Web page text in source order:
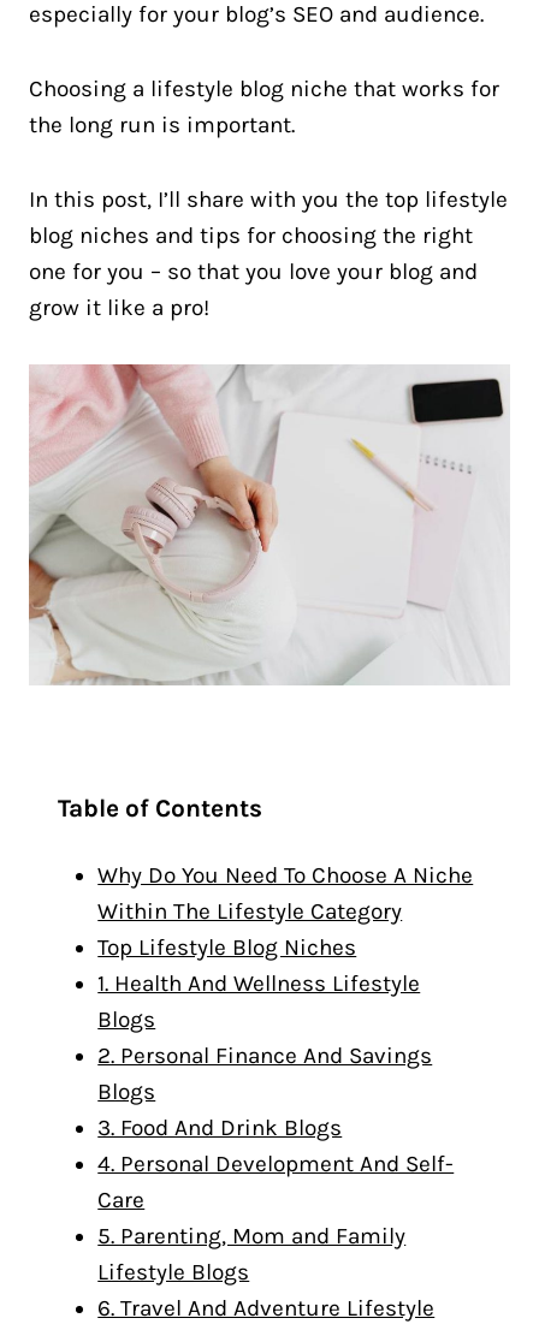
especially for your blog’s SEO and audience.
Choosing a lifestyle blog niche that works for
the long run is important.
In this post, I’ll share with you the top lifestyle
blog niches and tips for choosing the right
one for you – so that you love your blog and
grow it like a pro!
Table of Contents
Why Do You Need To Choose A Niche
Within The Lifestyle Category
Top Lifestyle Blog Niches
1. Health And Wellness Lifestyle
Blogs
2. Personal Finance And Savings
Blogs
3. Food And Drink Blogs
4. Personal Development And Self-
Care
5. Parenting, Mom and Family
Lifestyle Blogs
6. Travel And Adventure Lifestyle